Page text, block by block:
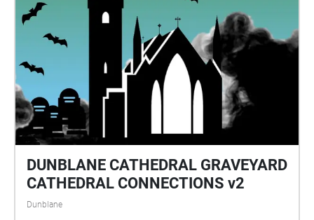
DUNBLANE CATHEDRAL GRAVEYARD
CATHEDRAL CONNECTIONS v2
Dunblane